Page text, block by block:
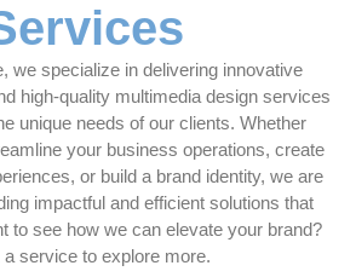
we specialize in delivering innovative
high-quality multimedia design services
unique needs of our clients. Whether
your business operations, create
or build a brand identity, we are
impactful and efficient solutions that
to see how we can elevate your brand?
service to explore more.